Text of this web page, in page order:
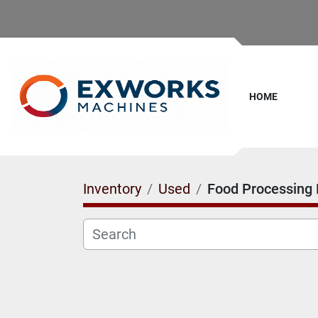
HOME
Inventory Used Food